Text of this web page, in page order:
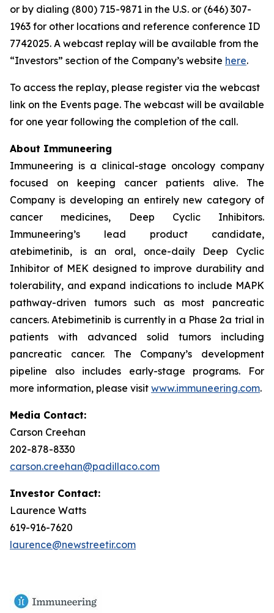
or by dialing (800) 715-9871 in the U.S. or (646) 307-
1963 for other locations and reference conference ID
7742025. A webcast replay will be available from the
“Investors” section of the Company’s website here.
To access the replay, please register via the webcast
link on the Events page. The webcast will be available
for one year following the completion of the call.
About Immuneering
Immuneering is a clinical-stage oncology company
focused on keeping cancer patients alive. The
Company is developing an entirely new category of
cancer medicines, Deep Cyclic Inhibitors.
Immuneering’s lead product candidate,
atebimetinib, is an oral, once-daily Deep Cyclic
Inhibitor of MEK designed to improve durability and
tolerability, and expand indications to include MAPK
pathway-driven tumors such as most pancreatic
cancers. Atebimetinib is currently in a Phase 2a trial in
patients with advanced solid tumors including
pancreatic cancer. The Company’s development
pipeline also includes early-stage programs. For
more information, please visit www.immuneering.com.
Media Contact:
Carson Creehan
202-878-8330
carson.creehan@padillaco.com
Investor Contact:
Laurence Watts
619-916-7620
laurence@newstreetir.com